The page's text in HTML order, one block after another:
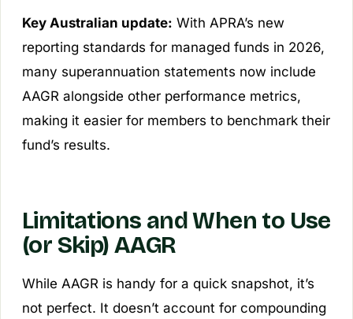
Key Australian update: With APRA’s new
reporting standards for managed funds in 2026,
many superannuation statements now include
AAGR alongside other performance metrics,
making it easier for members to benchmark their
fund’s results.
Limitations and When to Use
(or Skip) AAGR
While AAGR is handy for a quick snapshot, it’s
not perfect. It doesn’t account for compounding